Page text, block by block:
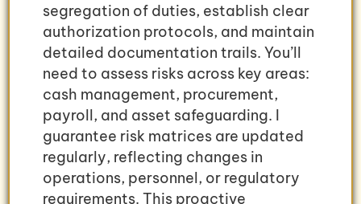
segregation of duties, establish clear
authorization protocols, and maintain
detailed documentation trails. You’ll
need to assess risks across key areas:
cash management, procurement,
payroll, and asset safeguarding. I
guarantee risk matrices are updated
regularly, reflecting changes in
operations, personnel, or regulatory
requirements. This proactive